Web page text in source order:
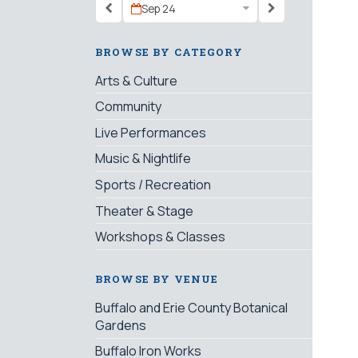
Sep 24
BROWSE BY CATEGORY
Arts & Culture
Community
Live Performances
Music & Nightlife
Sports / Recreation
Theater & Stage
Workshops & Classes
BROWSE BY VENUE
Buffalo and Erie County Botanical
Gardens
Buffalo Iron Works